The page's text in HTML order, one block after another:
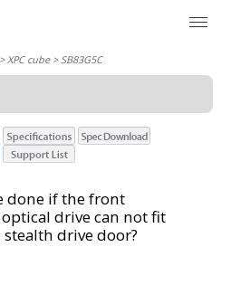
XPC cube> SB83G5C
done if the front
drive can not fit
drive door?